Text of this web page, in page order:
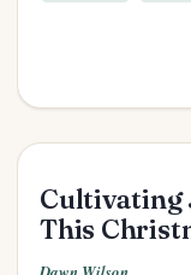
Cultivating
This